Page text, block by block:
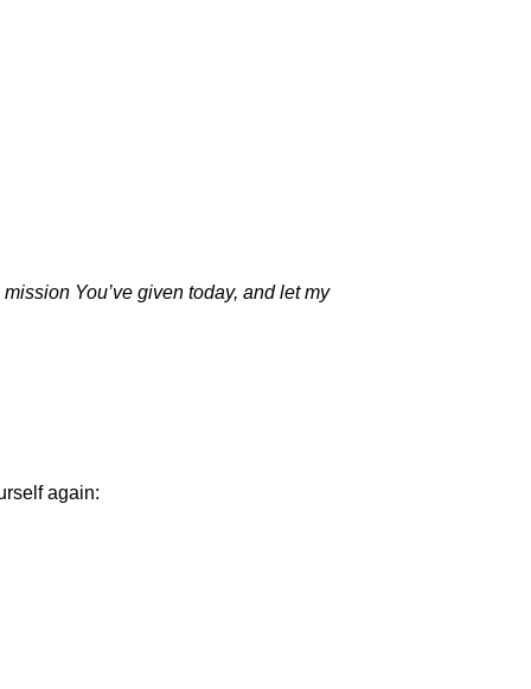
You’ve given today, and let my
again: